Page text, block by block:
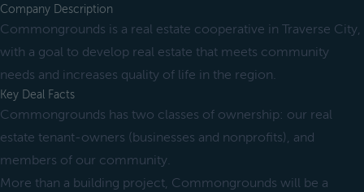
Company Description
Commongrounds is a real estate cooperative in Traverse City,
with a goal to develop real estate that meets community
needs and increases quality of life in the region.
Key Deal Facts
Commongrounds has two classes of ownership: our real
estate tenant-owners (businesses and nonprofits), and
members of our community.
More than a building project, Commongrounds will be a